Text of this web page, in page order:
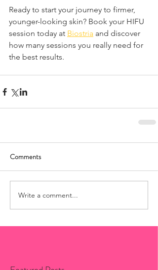
Ready to start your journey to firmer,
younger-looking skin? Book your HIFU
session today at Biostria and discover
how many sessions you really need for
the best results.
Comments
Write a comment...